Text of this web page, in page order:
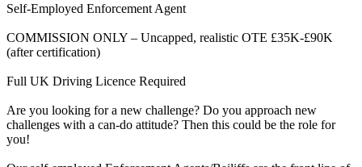
Self-Employed Enforcement Agent
COMMISSION ONLY – Uncapped, realistic OTE £35K-£90K
(after certification)
Full UK Driving Licence Required
Are you looking for a new challenge? Do you approach new
challenges with a can-do attitude? Then this could be the role for
you!